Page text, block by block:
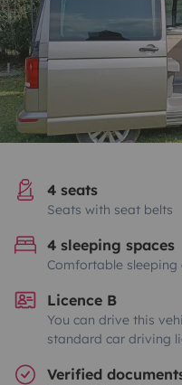
4 seats
Seats with seat belts
4 sleeping spaces
Comfortable
Licence B
You can drive this
standard car driving
Verified